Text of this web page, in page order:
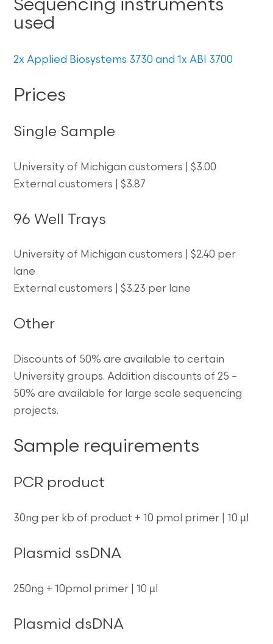
Sequencing instruments
used
2x Applied Biosystems 3730 and 1x ABI 3700
Prices
Single Sample
University of Michigan customers | $3.00
External customers | $3.87
96 Well Trays
University of Michigan customers | $2.40 per
lane
External customers | $3.23 per lane
Other
Discounts of 50% are available to certain
University groups. Addition discounts of 25 –
50% are available for large scale sequencing
projects.
Sample requirements
PCR product
30ng per kb of product + 10 pmol primer | 10 µl
Plasmid ssDNA
250ng + 10pmol primer | 10 µl
Plasmid dsDNA